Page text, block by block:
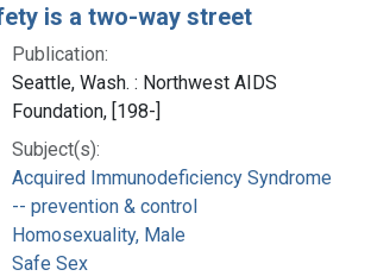
is a two-way street
Publication:
Seattle, Wash. : Northwest AIDS
Foundation, [198-]
Subject(s):
Acquired Immunodeficiency Syndrome
-- prevention & control
Homosexuality, Male
Safe Sex